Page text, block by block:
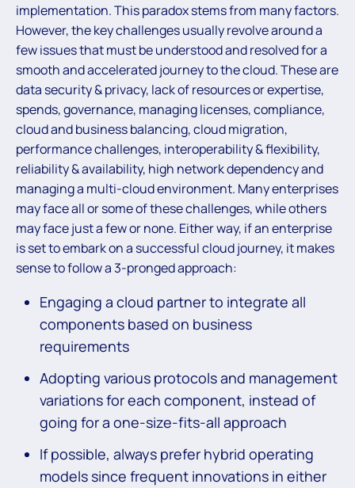
implementation. This paradox stems from many factors.
However, the key challenges usually revolve around a
few issues that must be understood and resolved for a
smooth and accelerated journey to the cloud. These are
data security & privacy, lack of resources or expertise,
spends, governance, managing licenses, compliance,
cloud and business balancing, cloud migration,
performance challenges, interoperability & flexibility,
reliability & availability, high network dependency and
managing a multi-cloud environment. Many enterprises
may face all or some of these challenges, while others
may face just a few or none. Either way, if an enterprise
is set to embark on a successful cloud journey, it makes
sense to follow a 3-pronged approach:
Engaging a cloud partner to integrate all
components based on business
requirements
Adopting various protocols and management
variations for each component, instead of
going for a one-size-fits-all approach
If possible, always prefer hybrid operating
models since frequent innovations in either